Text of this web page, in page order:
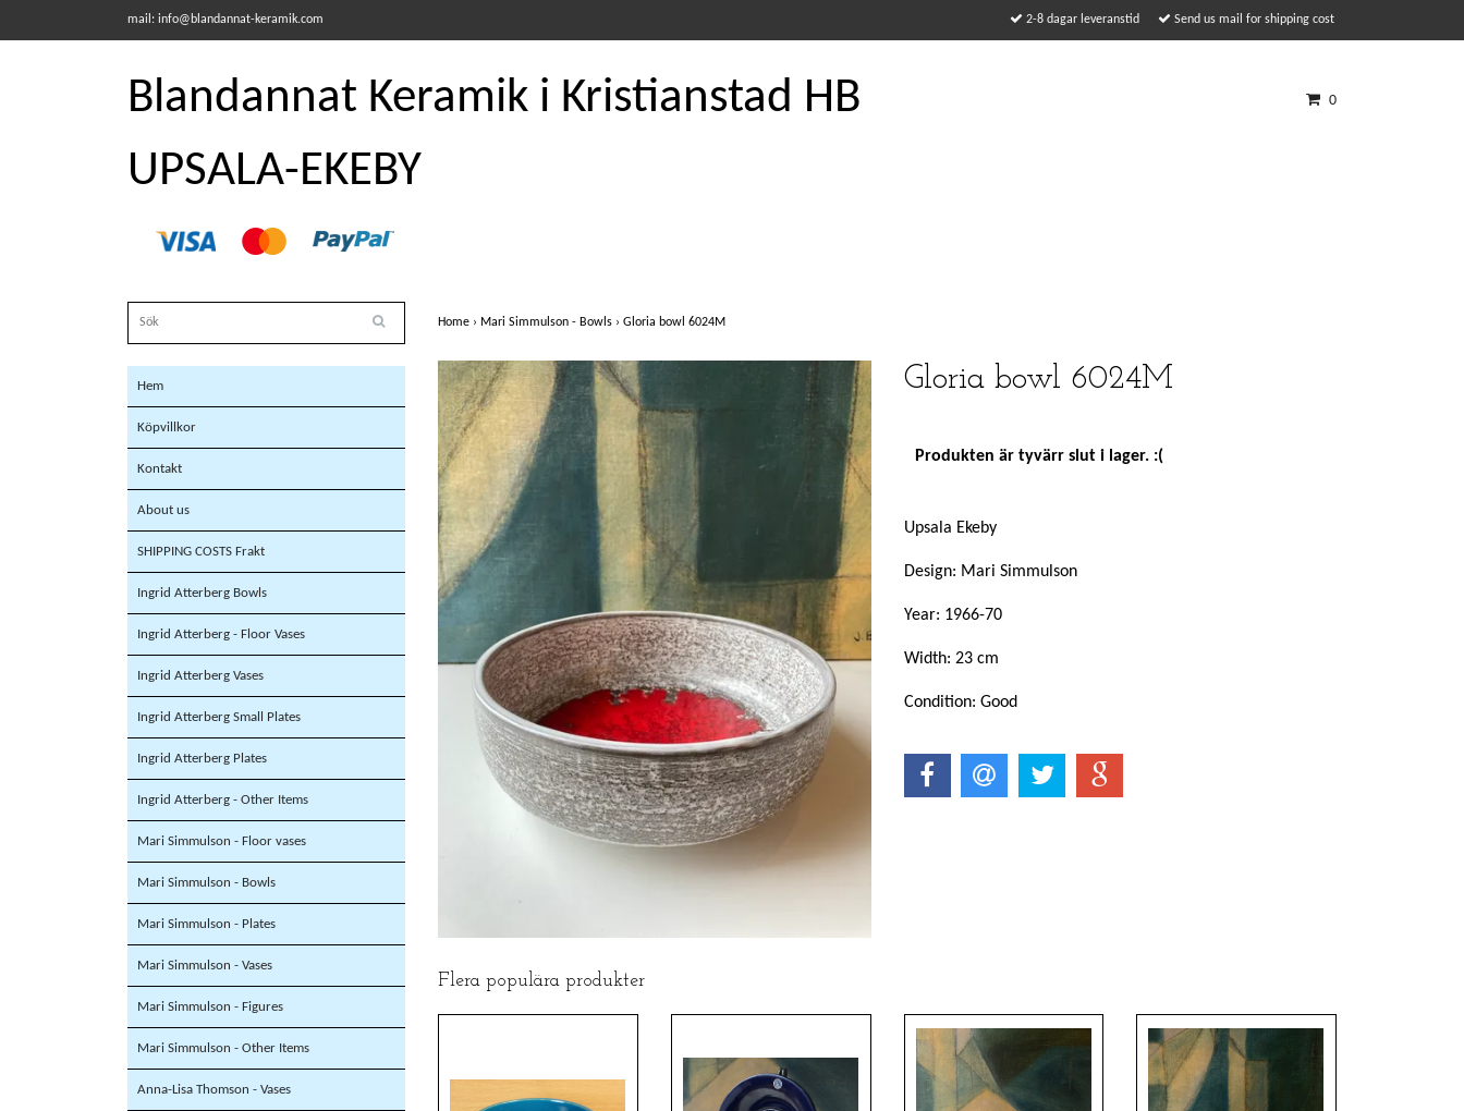
mail: info@blandannat-keramik.com 2-8 dagar leveranstid Send us mail for shipping cost
Blandannat Keramik i Kristianstad HB
UPSALA-EKEBY
0
Hem
Köpvillkor
Kontakt
About us
SHIPPING COSTS Frakt
Ingrid Atterberg Bowls
Ingrid Atterberg - Floor Vases
Ingrid Atterberg Vases
Ingrid Atterberg Small Plates
Ingrid Atterberg Plates
Ingrid Atterberg - Other Items
Mari Simmulson - Floor vases
Mari Simmulson - Bowls
Mari Simmulson - Plates
Mari Simmulson - Vases
Mari Simmulson - Figures
Mari Simmulson - Other Items
Anna-Lisa Thomson - Vases
Home › Mari Simmulson - Bowls › Gloria bowl 6024M
Gloria bowl 6024M
Produkten är tyvärr slut i lager. :(
Upsala Ekeby
Design: Mari Simmulson
Year: 1966-70
Width: 23 cm
Condition: Good
Flera populära produkter